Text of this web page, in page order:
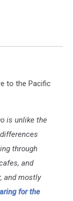
to the Pacific
is unlike the
through
and
and mostly
for the